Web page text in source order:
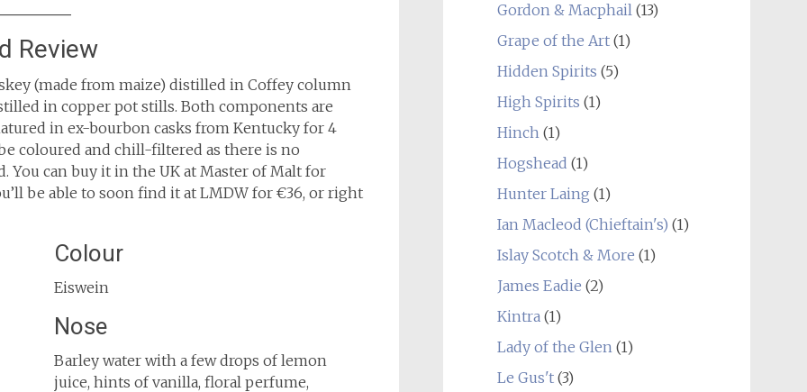
Review
(made from maize) distilled in Coffey column
in copper pot stills. Both components are
in ex-bourbon casks from Kentucky for 4
coloured and chill-filtered as there is no
can buy it in the UK at Master of Malt for
be able to soon find it at LMDW for €36, or right
Colour
Eiswein
Nose
Barley water with a few drops of lemon
juice, hints of vanilla, floral perfume,
Gordon & Macphail(13)
Grape of the Art(1)
Hidden Spirits (5)
High Spirits (1)
Hinch(1)
Hogshead (1)
Hunter Laing (1)
Ian Macleod (Chieftain's) (1)
Islay Scotch & More (1)
James Eadie (2)
Kintra(1)
Lady of the Glen(1)
Le Gus't(3)